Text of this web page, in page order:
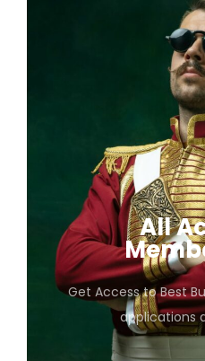
All
Get Access to Best
applications